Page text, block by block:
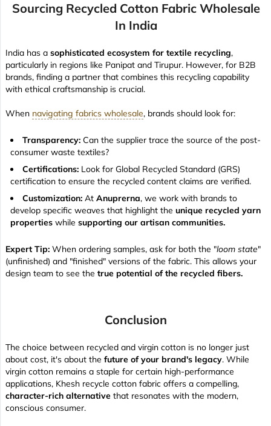
Sourcing Recycled Cotton Fabric Wholesale
In India
India has a sophisticated ecosystem for textile recycling,
particularly in regions like Panipat and Tirupur. However, for B2B
brands, finding a partner that combines this recycling capability
with ethical craftsmanship is crucial.
When navigating fabrics wholesale, brands should look for:
Transparency: Can the supplier trace the source of the post-
consumer waste textiles?
Certifications: Look for Global Recycled Standard (GRS)
certification to ensure the recycled content claims are verified.
Customization: At Anuprerna, we work with brands to
develop specific weaves that highlight the unique recycled yarn
properties while supporting our artisan communities.
Expert Tip: When ordering samples, ask for both the "loom state"
(unfinished) and "finished" versions of the fabric. This allows your
design team to see the true potential of the recycled fibers.
Conclusion
The choice between recycled and virgin cotton is no longer just
about cost, it's about the future of your brand's legacy. While
virgin cotton remains a staple for certain high-performance
applications, Khesh recycle cotton fabric offers a compelling,
character-rich alternative that resonates with the modern,
conscious consumer.